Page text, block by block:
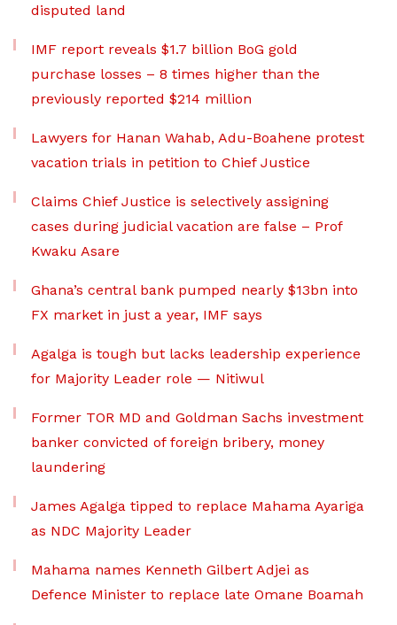
disputed land
IMF report reveals $1.7 billion BoG gold
purchase losses – 8 times higher than the
previously reported $214 million
Lawyers for Hanan Wahab, Adu-Boahene protest
vacation trials in petition to Chief Justice
Claims Chief Justice is selectively assigning
cases during judicial vacation are false – Prof
Kwaku Asare
Ghana’s central bank pumped nearly $13bn into
FX market in just a year, IMF says
Agalga is tough but lacks leadership experience
for Majority Leader role — Nitiwul
Former TOR MD and Goldman Sachs investment
banker convicted of foreign bribery, money
laundering
James Agalga tipped to replace Mahama Ayariga
as NDC Majority Leader
Mahama names Kenneth Gilbert Adjei as
Defence Minister to replace late Omane Boamah